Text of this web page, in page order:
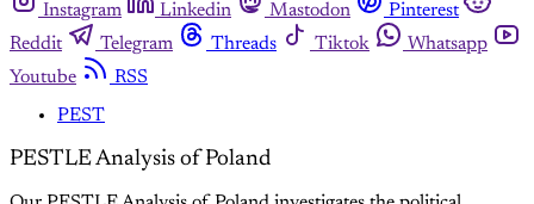
Instagram
Linkedin Mastodon
Pinterest
Reddit
Telegram Threads Tiktok
Whatsapp
Youtube
RSS
PEST
PESTLE Analysis of Poland